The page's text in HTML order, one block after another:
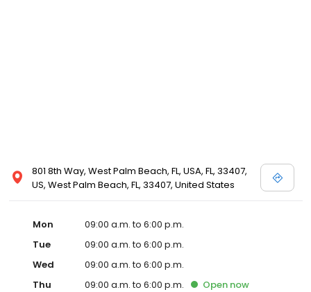
801 8th Way, West Palm Beach, FL, USA, FL, 33407,
US, West Palm Beach, FL, 33407, United States
Mon
09:00 a.m. to 6:00 p.m.
Tue
09:00 a.m. to 6:00 p.m.
Wed
09:00 a.m. to 6:00 p.m.
Thu
09:00 a.m. to 6:00 p.m. Open now